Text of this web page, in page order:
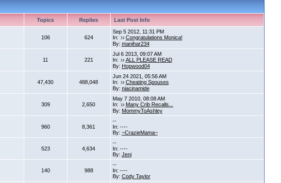
Topics Replies Last Post Info
106 624
Sep 5 2012, 11:31 PM
In:
Congratulations Monica!
By: manihar234
11 221
Jul 6 2013, 09:07 AM
In:
ALL PLEASE READ
By: Hopwood04
47,430 488,048
Jun 24 2021, 05:56 AM
In:
Cheating Spouses
By: niacinamide
309 2,650
May 7 2010, 08:08 AM
In:
Many Crib Recalls...
By: MommyToAshley
960 8,361
--
In: ----
By: ~CrazieMama~
523 4,634
--
In: ----
By: Jeni
140 988
--
In: ----
By: Cody Taylor